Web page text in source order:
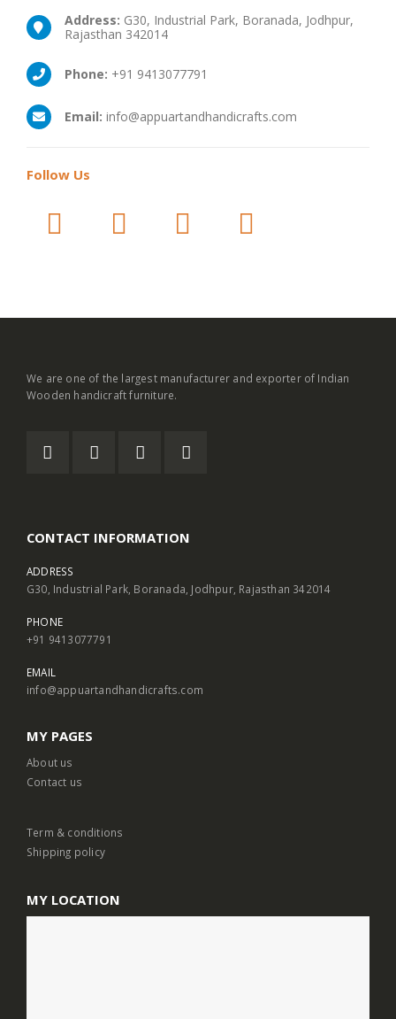
Address: G30, Industrial Park, Boranada, Jodhpur,
Rajasthan 342014
Phone: +91 9413077791
Email: info@appuartandhandicrafts.com
Follow Us
We are one of the largest manufacturer and exporter of Indian
Wooden handicraft furniture.
CONTACT INFORMATION
ADDRESS
G30, Industrial Park, Boranada, Jodhpur, Rajasthan 342014
PHONE
+91 9413077791
EMAIL
info@appuartandhandicrafts.com
MY PAGES
About us
Contact us
Term & conditions
Shipping policy
MY LOCATION